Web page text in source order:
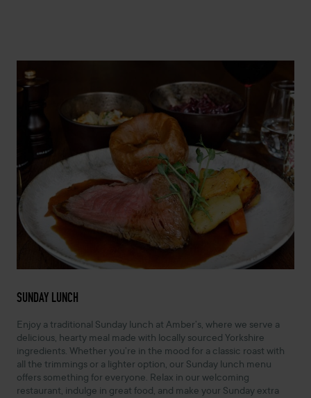
SUNDAY LUNCH
Enjoy a traditional Sunday lunch at Amber’s, where we serve a
delicious, hearty meal made with locally sourced Yorkshire
ingredients. Whether you’re in the mood for a classic roast with
all the trimmings or a lighter option, our Sunday lunch menu
offers something for everyone. Relax in our welcoming
restaurant, indulge in great food, and make your Sunday extra